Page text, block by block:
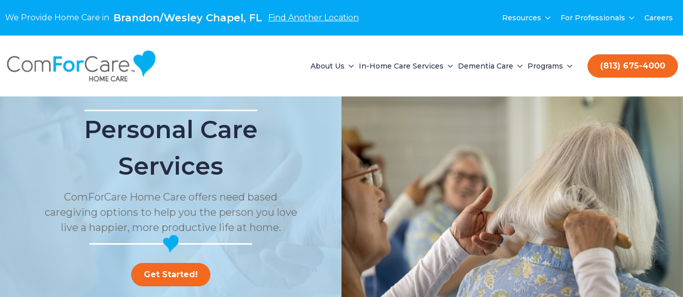
We Provide Home Care in Brandon/Wesley Chapel, FL Find Another Location Resources For Professionals Careers
About Us In-Home Care Services Dementia Care Programs (813) 675-4000
Personal Care
Services
ComForCare Home Care offers need based
caregiving options to help you the person you love
live a happier, more productive life at home.
Get Started!